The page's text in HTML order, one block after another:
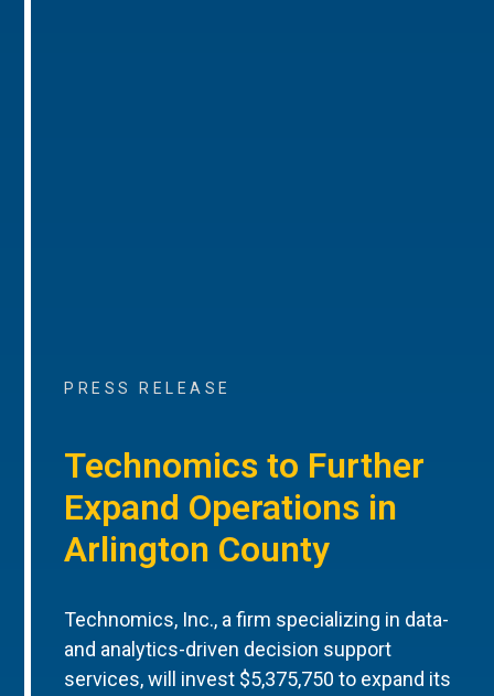
PRESS RELEASE
Technomics to Further
Expand Operations in
Arlington County
Technomics, Inc., a firm specializing in data-
and analytics-driven decision support
services, will invest $5,375,750 to expand its